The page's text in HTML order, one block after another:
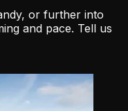
or further into
and pace. Tell us